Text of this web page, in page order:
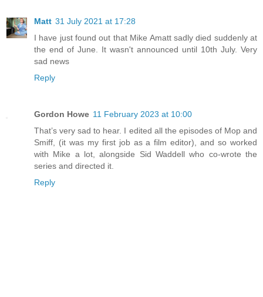
Matt 31 July 2021 at 17:28
I have just found out that Mike Amatt sadly died suddenly at
the end of June. It wasn't announced until 10th July. Very
sad news
Reply
Gordon Howe 11 February 2023 at 10:00
That’s very sad to hear. I edited all the episodes of Mop and
Smiff, (it was my first job as a film editor), and so worked
with Mike a lot, alongside Sid Waddell who co-wrote the
series and directed it.
Reply